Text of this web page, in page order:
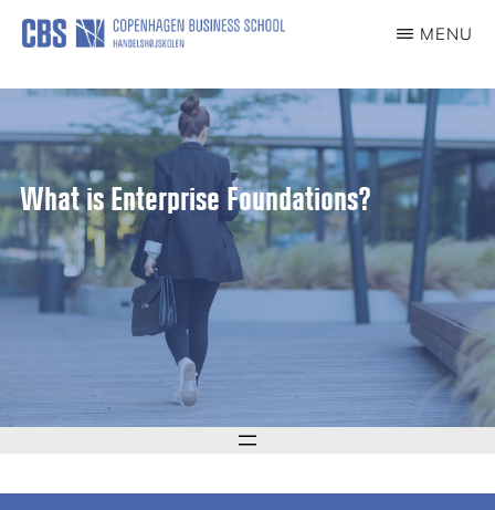
content
Corporate
Governance
MENU
What is Enterprise Foundations?